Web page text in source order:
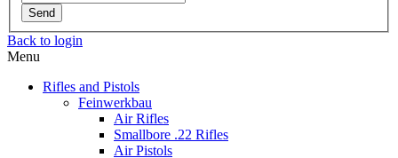
Send
Back to login
Menu
Rifles and Pistols
Feinwerkbau
Air Rifles
Smallbore .22 Rifles
Air Pistols